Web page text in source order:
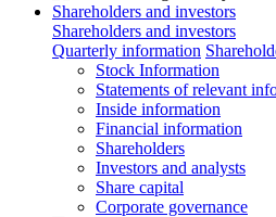
Shareholders and investors
Shareholders and investors
Quarterly information
Stock Information
Statements of relevant
Inside information
Financial information
Shareholders
Investors and analysts
Share capital
Corporate governance